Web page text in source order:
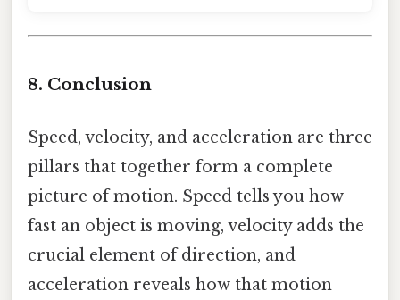
8. Conclusion
Speed, velocity, and acceleration are three
pillars that together form a complete
picture of motion. Speed tells you how
fast an object is moving, velocity adds the
crucial element of direction, and
acceleration reveals how that motion